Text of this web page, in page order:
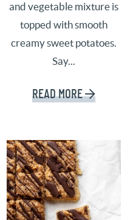
and vegetable mixture is
topped with smooth
creamy sweet potatoes.
Say...
READ MORE